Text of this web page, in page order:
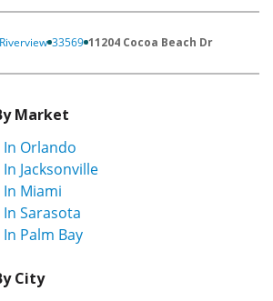
Riverview 33569 11204 Cocoa Beach Dr
Market
In Orlando
Jacksonville
Miami
Sarasota
Palm Bay
City